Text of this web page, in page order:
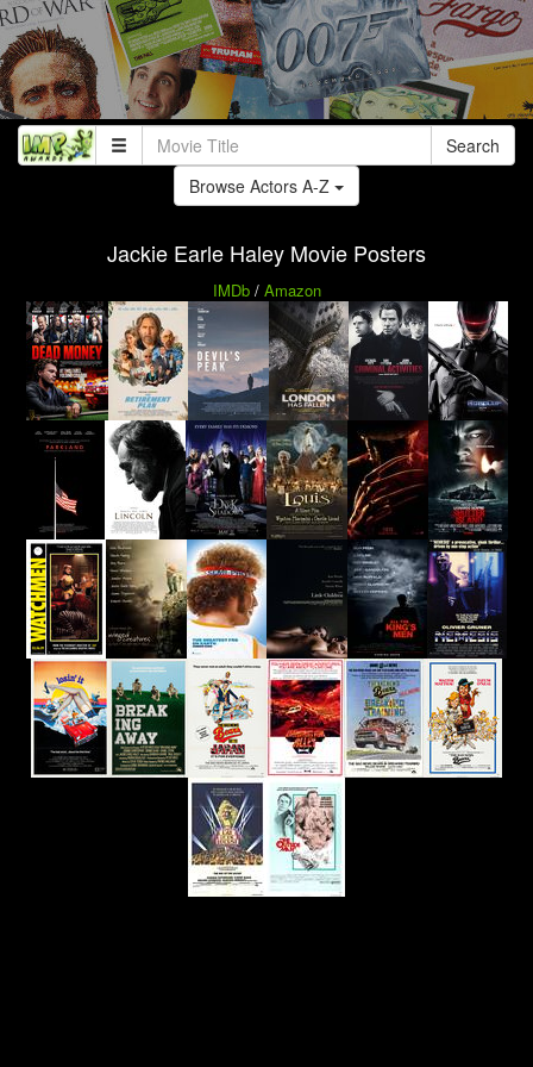
Search
Browse Actors A-Z
Jackie Earle Haley Movie Posters
IMDb/ Amazon